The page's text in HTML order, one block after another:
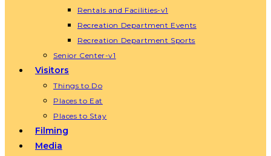
Rentals and Facilities-v1
Recreation Department Events
Recreation Department Sports
Senior Center-v1
Visitors
Things to Do
Places to Eat
Places to Stay
Filming
Media